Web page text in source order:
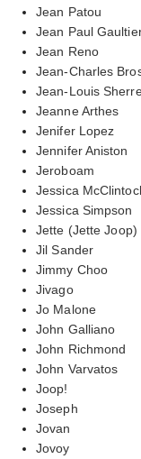
Jean Patou
Jean Paul
Jean Reno
Jean-Charles
Jean-Louis
Jeanne Arthes
Jenifer Lopez
Jennifer Aniston
Jeroboam
Jessica
Jessica Simpson
Jette (Jette Joop)
Jil Sander
Jimmy Choo
Jivago
Jo Malone
John Galliano
John Richmond
John Varvatos
Joop!
Joseph
Jovan
Jovoy